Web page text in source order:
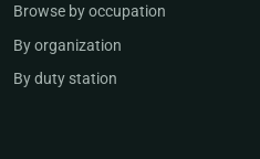
Browse by occupation
By organization
By duty station